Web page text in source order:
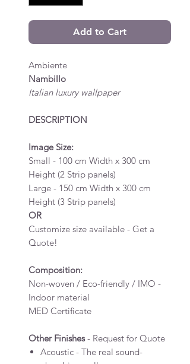
Add to Cart
Ambiente
Nambillo
Italian luxury wallpaper
DESCRIPTION
Image Size:
Small - 100 cm Width x 300 cm
Height (2 Strip panels)
Large - 150 cm Width x 300 cm
Height (3 Strip panels)
OR
Customize size available - Get a
Quote!
Composition:
Non-woven / Eco-friendly / IMO -
Indoor material
MED Certificate
Other Finishes- Request for Quote
Acoustic - The real sound-